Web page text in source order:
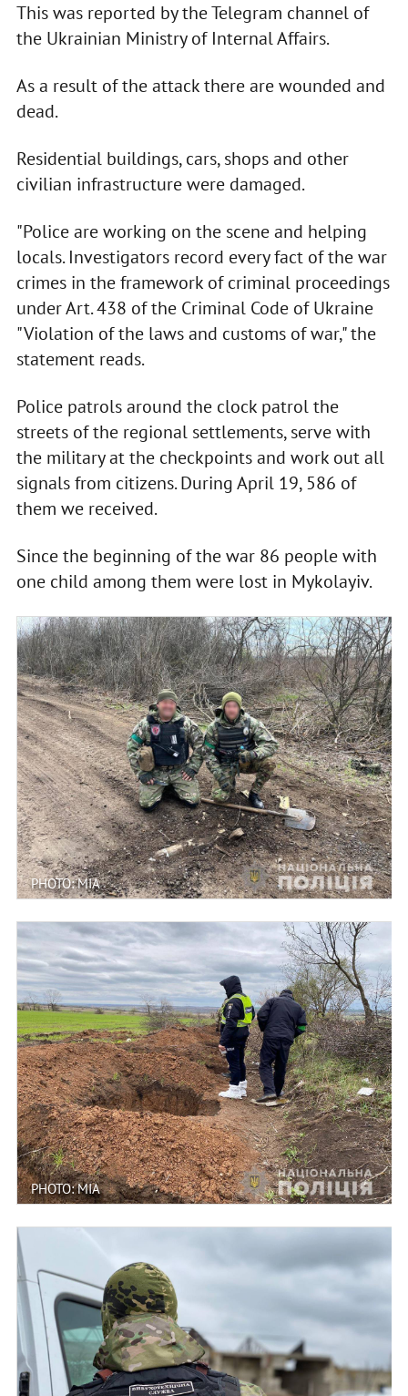
This was reported by the Telegram channel of
the Ukrainian Ministry of Internal Affairs.
As a result of the attack there are wounded and
dead.
Residential buildings, cars, shops and other
civilian infrastructure were damaged.
"Police are working on the scene and helping
locals. Investigators record every fact of the war
crimes in the framework of criminal proceedings
under Art. 438 of the Criminal Code of Ukraine
"Violation of the laws and customs of war," the
statement reads.
Police patrols around the clock patrol the
streets of the regional settlements, serve with
the military at the checkpoints and work out all
signals from citizens. During April 19, 586 of
them we received.
Since the beginning of the war 86 people with
one child among them were lost in Mykolayiv.
PHOTO: MIA
PHOTO: MIA